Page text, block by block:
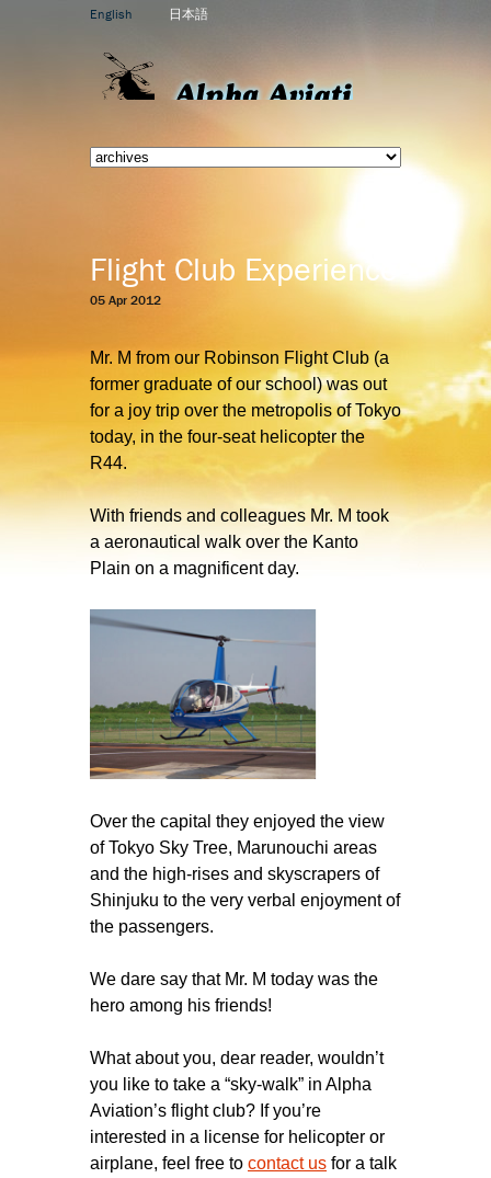
English 日本語
Flight Club Experience
05 Apr 2012
Mr. M from our Robinson Flight Club (a
former graduate of our school) was out
for a joy trip over the metropolis of Tokyo
today, in the four-seat helicopter the
R44.
With friends and colleagues Mr. M took
a aeronautical walk over the Kanto
Plain on a magnificent day.
Over the capital they enjoyed the view
of Tokyo Sky Tree, Marunouchi areas
and the high-rises and skyscrapers of
Shinjuku to the very verbal enjoyment of
the passengers.
We dare say that Mr. M today was the
hero among his friends!
What about you, dear reader, wouldn’t
you like to take a “sky-walk” in Alpha
Aviation’s flight club? If you’re
interested in a license for helicopter or
airplane, feel free to contact us for a talk